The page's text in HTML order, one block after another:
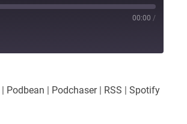
00:00 /
Podchaser
Podbean Podchaser| RSS
Spotify